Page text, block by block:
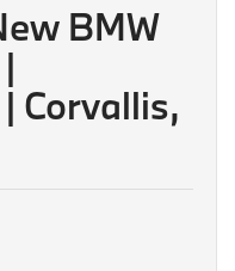
BMW
Corvallis,